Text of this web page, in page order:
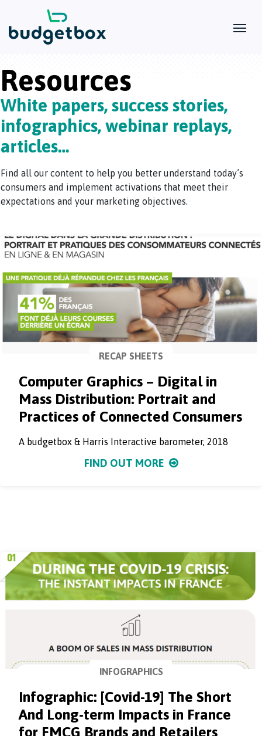
Resources
White papers, success stories,
infographics, webinar replays,
articles…
Find all our content to help you better understand today’s
consumers and implement activations that meet their
expectations and your marketing objectives.
RECAP SHEETS
Computer Graphics – Digital in
Mass Distribution: Portrait and
Practices of Connected Consumers
A budgetbox & Harris Interactive barometer, 2018
FIND OUT MORE
INFOGRAPHICS
Infographic: [Covid-19] The Short
And Long-term Impacts in France
for FMCG Brands and Retailers